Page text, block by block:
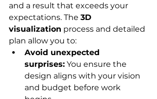
and a result that exceeds your
expectations. The 3D
visualization process and detailed
plan allow you to:
Avoid unexpected
surprises: You ensure the
design aligns with your vision
and budget before work